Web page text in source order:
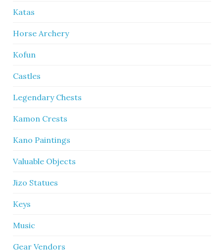
Katas
Horse Archery
Kofun
Castles
Legendary Chests
Kamon Crests
Kano Paintings
Valuable Objects
Jizo Statues
Keys
Music
Gear Vendors